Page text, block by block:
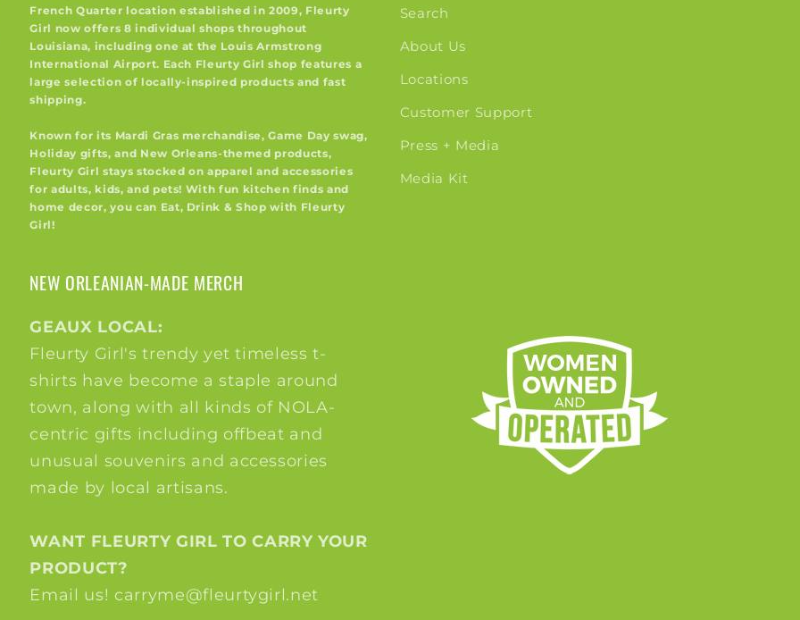
French Quarter location established in 2009, Fleurty
Girl now offers 8 individual shops throughout
Louisiana, including one at the Louis Armstrong
International Airport. Each Fleurty Girl shop features a
large selection of locally-inspired products and fast
shipping.
Known for its Mardi Gras merchandise, Game Day swag,
Holiday gifts, and New Orleans-themed products,
Fleurty Girl stays stocked on apparel and accessories
for adults, kids, and pets! With fun kitchen finds and
home decor, you can Eat, Drink & Shop with Fleurty
Girl!
Search
About Us
Locations
Customer Support
Press + Media
Media Kit
NEW ORLEANIAN-MADE MERCH
GEAUX LOCAL:
Fleurty Girl's trendy yet timeless t-
shirts have become a staple around
town, along with all kinds of NOLA-
centric gifts including offbeat and
unusual souvenirs and accessories
made by local artisans.
WANT FLEURTY GIRL TO CARRY YOUR
PRODUCT?
Email us! carryme@fleurtygirl.net